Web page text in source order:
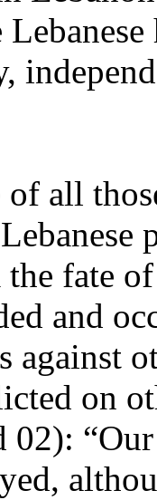
all
fate
and
against
on
02):